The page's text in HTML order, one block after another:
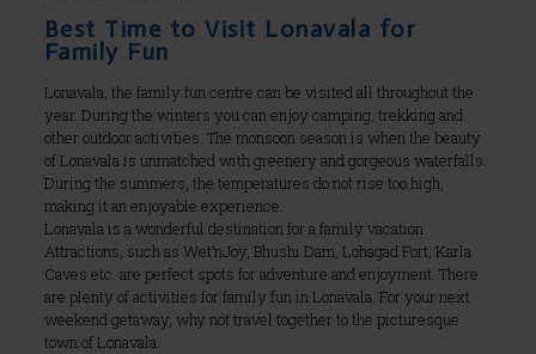
Best Time to Visit Lonavala for
Family Fun
Lonavala, the family fun centre can be visited all throughout the
year. During the winters you can enjoy camping, trekking and
other outdoor activities. The monsoon season is when the beauty
of Lonavala is unmatched with greenery and gorgeous waterfalls.
During the summers, the temperatures do not rise too high,
making it an enjoyable experience.
Lonavala is a wonderful destination for a family vacation.
Attractions, such as Wet’nJoy, Bhushi Dam, Lohagad Fort, Karla
Caves etc. are perfect spots for adventure and enjoyment. There
are plenty of activities for family fun in Lonavala. For your next
weekend getaway, why not travel together to the picturesque
town of Lonavala.